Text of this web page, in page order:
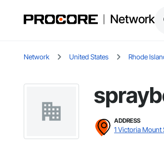
Network
Network United States Rhode
ADDRESS
1 Victoria Mount